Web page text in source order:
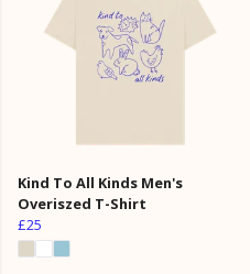
Kind To All Kinds Men's
Overiszed T-Shirt
£25